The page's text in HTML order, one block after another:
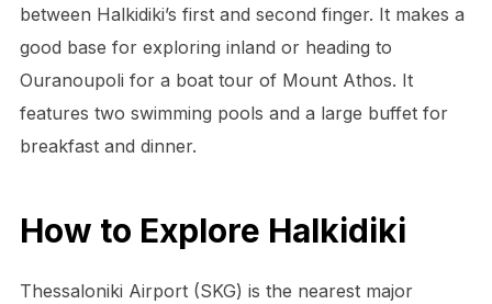
between Halkidiki’s first and second finger. It makes a
good base for exploring inland or heading to
Ouranoupoli for a boat tour of Mount Athos. It
features two swimming pools and a large buffet for
breakfast and dinner.
How to Explore Halkidiki
Thessaloniki Airport (SKG) is the nearest major